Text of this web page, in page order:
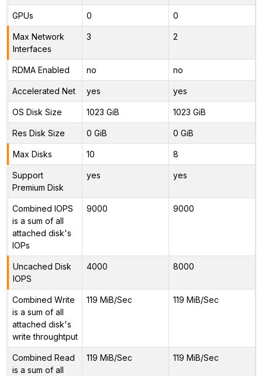
GPUs 0 0
Max Network
Interfaces
3 2
RDMA Enabled no no
Accelerated Net yes yes
OS Disk Size 1023 GiB 1023 GiB
Res Disk Size 0 GiB 0 GiB
Max Disks 10 8
Support
Premium Disk
yes yes
Combined IOPS
is a sum of all
attached disk's
IOPs
9000 9000
Uncached Disk
IOPS
4000 8000
Combined Write
is a sum of all
attached disk's
write throughtput
119 MiB/Sec 119 MiB/Sec
Combined Read
is a sum of all
119 MiB/Sec 119 MiB/Sec